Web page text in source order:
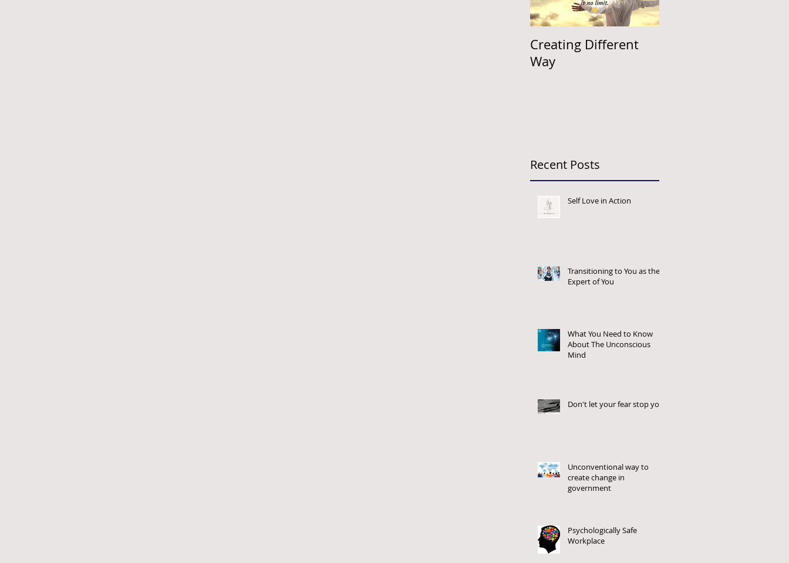
Creating Different
Way
Recent Posts
Self Love in Action
Transitioning to You as the
Expert of You
What You Need to Know
About The Unconscious
Mind
Don't let your fear stop you!
Unconventional way to
create change in
government
Psychologically Safe
Workplace